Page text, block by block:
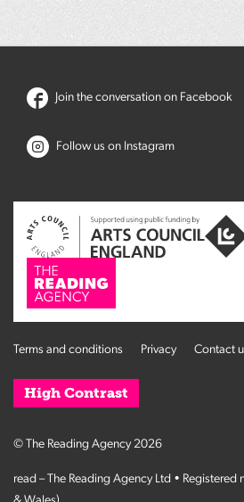
Join the conversation on Facebook
Follow us on Instagram
Terms and conditions Privacy Contact
High Contrast
© The Reading Agency 2026
read – The Reading Agency Ltd •